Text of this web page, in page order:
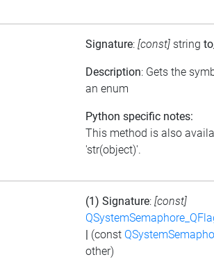
Signature: [const] string
Description: Gets the
an enum
Python specific notes:
This method is also
'str(object)'.
(1) Signature: [const]
| (const
other)